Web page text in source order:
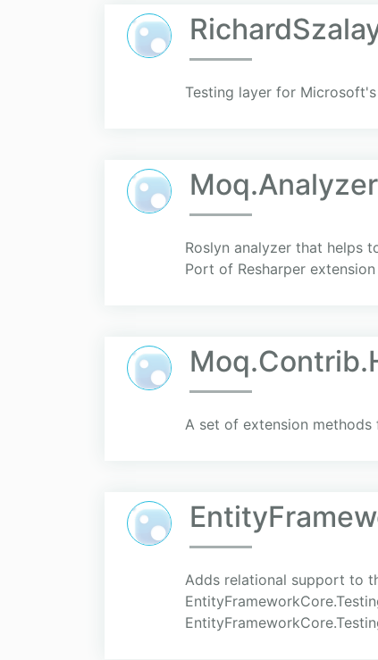
Testing layer for
Roslyn analyzer that helps
Port of Resharper
A set of extension
Adds relational support to